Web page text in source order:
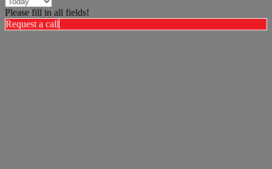
Please fill in all fields!
Request a call